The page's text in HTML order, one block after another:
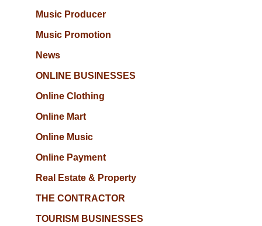
Music Producer
Music Promotion
News
ONLINE BUSINESSES
Online Clothing
Online Mart
Online Music
Online Payment
Real Estate & Property
THE CONTRACTOR
TOURISM BUSINESSES